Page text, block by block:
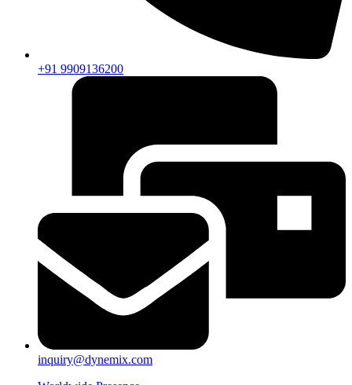
+91 9909136200
inquiry@dynemix.com